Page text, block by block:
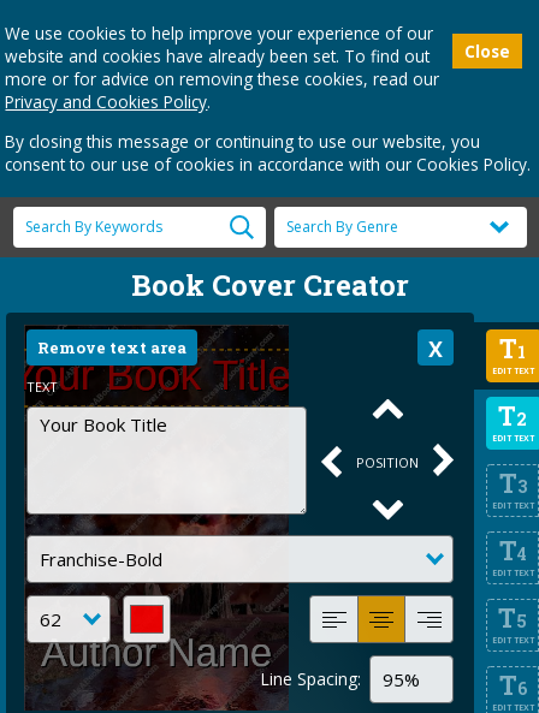
Close
We use cookies to help improve your experience of our
website and cookies have already been set. To find out
more or for advice on removing these cookies, read our
Privacy and Cookies Policy.
By closing this message or continuing to use our website, you
consent to our use of cookies in accordance with our Cookies Policy.
Book Cover Creator
T1
EDIT TEXT
T2
EDIT TEXT
T3
EDIT TEXT
T4
EDIT TEXT
T5
EDIT TEXT
T6
EDIT TEXT
Remove text area
TEXT
POSITION
Line Spacing: